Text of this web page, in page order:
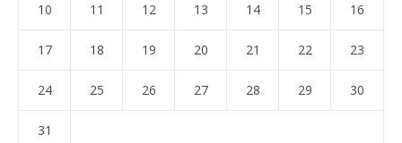
10 11 12 13 14 15 16
17 18 19 20 21 22 23
24 25 26 27 28 29 30
31